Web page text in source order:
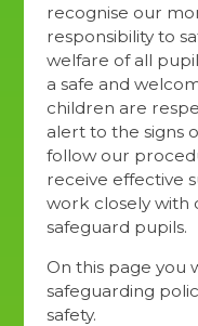
recognise our
responsibility to
welfare of all
a safe and
children are
alert to the signs
follow our
receive effective
work closely with
safeguard pupils.
On this page you
safeguarding
safety.